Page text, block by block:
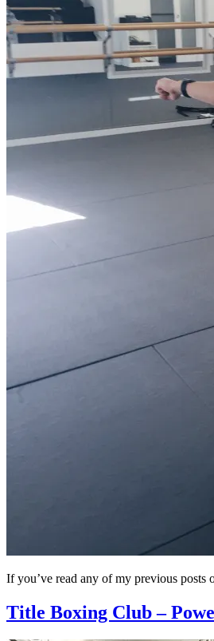
If you’ve read any of my previous
Title Boxing Club –